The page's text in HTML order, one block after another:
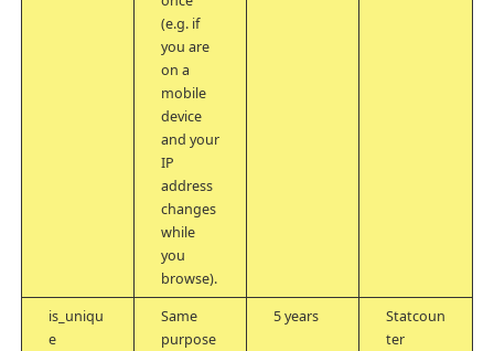
(e.g. if
you are
on a
mobile
device
and your
IP
address
changes
while
you
browse).
is_uniqu
e
Same
purpose
5 years
Statcoun
ter